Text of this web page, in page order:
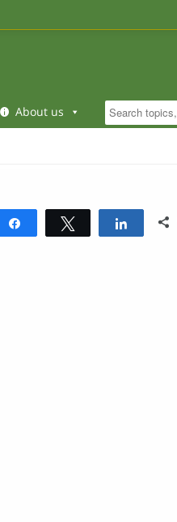
About us
Share